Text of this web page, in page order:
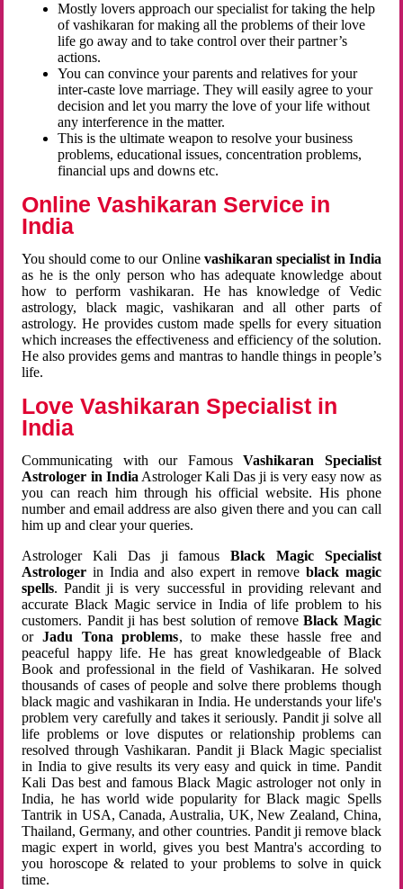
Mostly lovers approach our specialist for taking the help
of vashikaran for making all the problems of their love
life go away and to take control over their partner’s
actions.
You can convince your parents and relatives for your
inter-caste love marriage. They will easily agree to your
decision and let you marry the love of your life without
any interference in the matter.
This is the ultimate weapon to resolve your business
problems, educational issues, concentration problems,
financial ups and downs etc.
Online Vashikaran Service in
India
You should come to our Online vashikaran specialist in India
as he is the only person who has adequate knowledge about
how to perform vashikaran. He has knowledge of Vedic
astrology, black magic, vashikaran and all other parts of
astrology. He provides custom made spells for every situation
which increases the effectiveness and efficiency of the solution.
He also provides gems and mantras to handle things in people’s
life.
Love Vashikaran Specialist in
India
Communicating with our FamousVashikaran Specialist
Astrologer in India Astrologer Kali Das ji is very easy now as
you can reach him through his official website. His phone
number and email address are also given there and you can call
him up and clear your queries.
Astrologer Kali Das ji famousBlack Magic Specialist
Astrologer in India and also expert in remove black magic
spells. Pandit ji is very successful in providing relevant and
accurate Black Magic service in India of life problem to his
customers. Pandit ji has best solution of removeBlack Magic
orJadu Tona problems, to make these hassle free and
peaceful happy life. He has great knowledgeable of Black
Book and professional in the field of Vashikaran. He solved
thousands of cases of people and solve there problems though
black magic and vashikaran in India. He understands your life's
problem very carefully and takes it seriously. Pandit ji solve all
life problems or love disputes or relationship problems can
resolved through Vashikaran. Pandit ji Black Magic specialist
in India to give results its very easy and quick in time. Pandit
Kali Das best and famous Black Magic astrologer not only in
India, he has world wide popularity for Black magic Spells
Tantrik in USA, Canada, Australia, UK, New Zealand, China,
Thailand, Germany, and other countries. Pandit ji remove black
magic expert in world, gives you best Mantra's according to
you horoscope & related to your problems to solve in quick
time.